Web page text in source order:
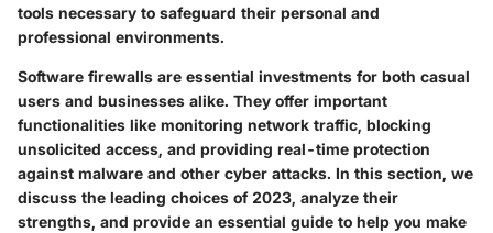
tools necessary to safeguard their personal and
professional environments.
Software firewalls are essential investments for both casual
users and businesses alike. They offer important
functionalities like monitoring network traffic, blocking
unsolicited access, and providing real-time protection
against malware and other cyber attacks. In this section, we
discuss the leading choices of 2023, analyze their
strengths, and provide an essential guide to help you make